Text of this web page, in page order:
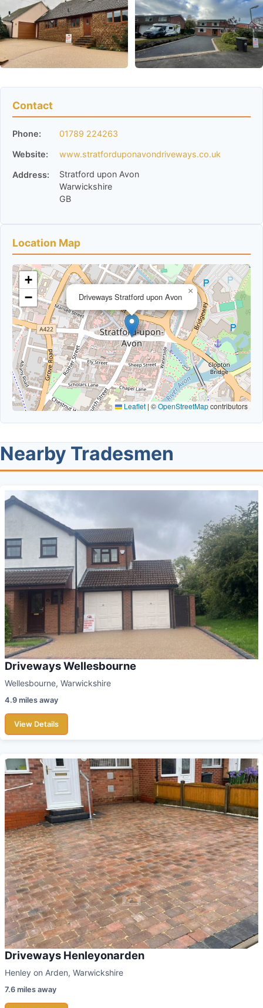
Contact
Phone: 01789 224263
Website: www.stratforduponavondriveways.co.uk
Address:
Stratford upon Avon
Warwickshire
GB
Location Map
Driveways Stratford upon Avon
×
+
−
Leaflet | ©OpenStreetMapcontributors
Nearby Tradesmen
Driveways Wellesbourne
Wellesbourne, Warwickshire
4.9 miles away
View Details
Driveways Henleyonarden
Henley on Arden, Warwickshire
7.6 miles away